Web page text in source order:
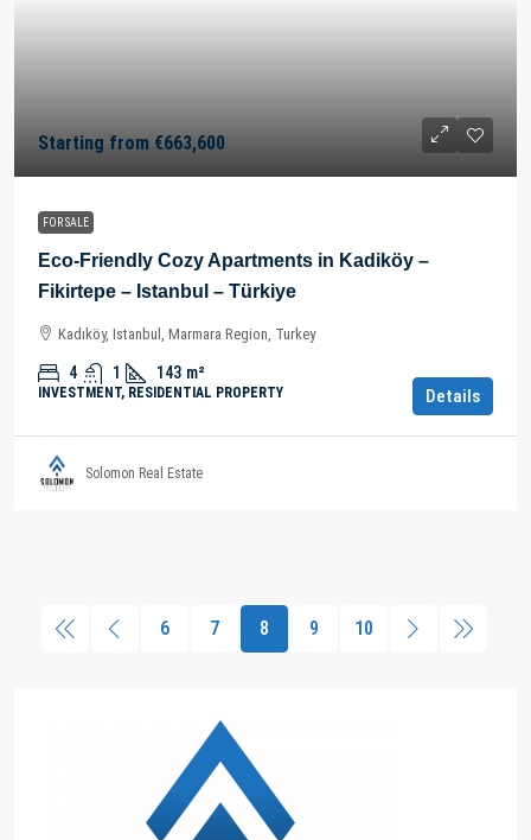
Starting from €663,600
FOR SALE
Eco-Friendly Cozy Apartments in Kadiköy –
Fikirtepe – Istanbul – Türkiye
Kadıköy, Istanbul, Marmara Region, Turkey
4 1 143 m²
INVESTMENT, RESIDENTIAL PROPERTY Details
Solomon Real Estate
6 7 8 9 10